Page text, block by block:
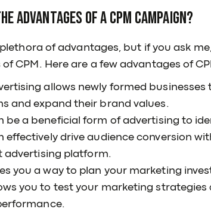
advantages of a CPM campaign?
plethora of advantages, but if you ask
CPM. Here are a few advantages of
allows newly formed
and expand their brand values.
be a beneficial form of advertising to
effectively drive audience conversion
advertising platform.
you a way to plan your marketing
you to test your marketing